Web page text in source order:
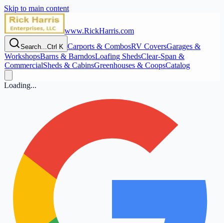
Skip to main content
www.RickHarris.com
Search...Ctrl K Carports & CombosRV CoversGarages &
WorkshopsBarns & BarndosLoafing ShedsClear‑Span &
CommercialSheds & CabinsGreenhouses & CoopsCatalog
Loading...